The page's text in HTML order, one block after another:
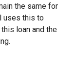
the same for
uses this to
loan and the